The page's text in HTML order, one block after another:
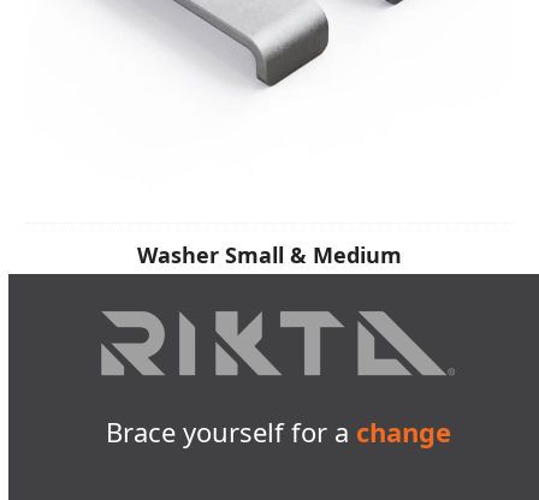
Washer Small & Medium
Brace yourself for a change